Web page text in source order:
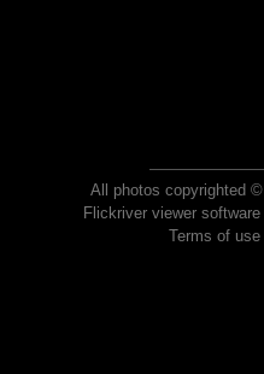
All photos copyrighted
Flickriver viewer
Terms of use|